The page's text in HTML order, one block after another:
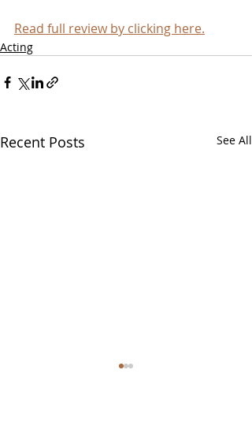
Read full review by clicking here.
Acting
Recent Posts See All